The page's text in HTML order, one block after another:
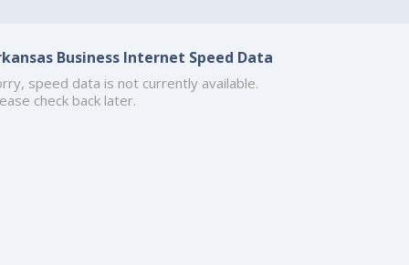
Business Internet Speed Data
speed data is not currently available.
check back later.